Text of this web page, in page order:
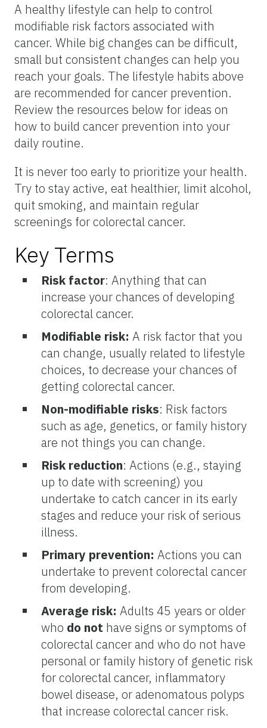
A healthy lifestyle can help to control
modifiable risk factors associated with
cancer. While big changes can be difficult,
small but consistent changes can help you
reach your goals. The lifestyle habits above
are recommended for cancer prevention.
Review the resources below for ideas on
how to build cancer prevention into your
daily routine.
It is never too early to prioritize your health.
Try to stay active, eat healthier, limit alcohol,
quit smoking, and maintain regular
screenings for colorectal cancer.
Key Terms
Risk factor: Anything that can
increase your chances of developing
colorectal cancer.
Modifiable risk: A risk factor that you
can change, usually related to lifestyle
choices, to decrease your chances of
getting colorectal cancer.
Non-modifiable risks: Risk factors
such as age, genetics, or family history
are not things you can change.
Risk reduction: Actions (e.g., staying
up to date with screening) you
undertake to catch cancer in its early
stages and reduce your risk of serious
illness.
Primary prevention: Actions you can
undertake to prevent colorectal cancer
from developing.
Average risk: Adults 45 years or older
who do not have signs or symptoms of
colorectal cancer and who do not have
personal or family history of genetic risk
for colorectal cancer, inflammatory
bowel disease, or adenomatous polyps
that increase colorectal cancer risk.